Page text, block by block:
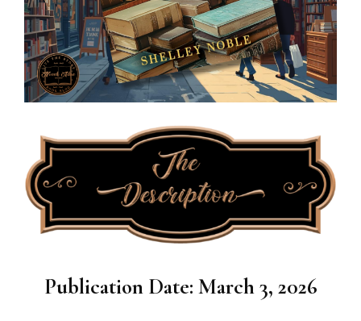
Publication Date: March 3, 2026